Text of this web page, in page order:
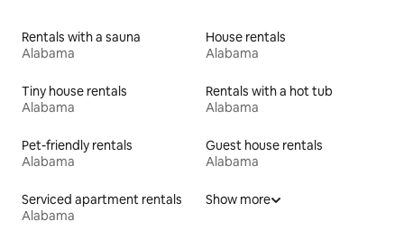
Rentals with a sauna
Alabama
House rentals
Alabama
Tiny house rentals
Alabama
Rentals with a hot tub
Alabama
Pet-friendly rentals
Alabama
Guest house rentals
Alabama
Serviced apartment rentals
Alabama
Show more